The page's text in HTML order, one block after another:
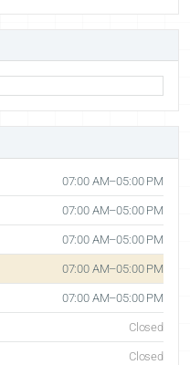
07:00 AM–05:00 PM
07:00 AM–05:00 PM
07:00 AM–05:00 PM
07:00 AM–05:00 PM
07:00 AM–05:00 PM
Closed
Closed